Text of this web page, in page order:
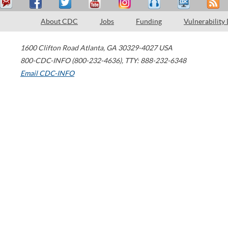
About CDC Jobs Funding Vulnerability
1600 Clifton Road Atlanta, GA 30329-4027 USA
800-CDC-INFO (800-232-4636), TTY: 888-232-6348
Email CDC-INFO